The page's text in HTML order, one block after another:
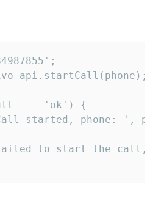
=== 'ok') {
started, phone: ',
to start the